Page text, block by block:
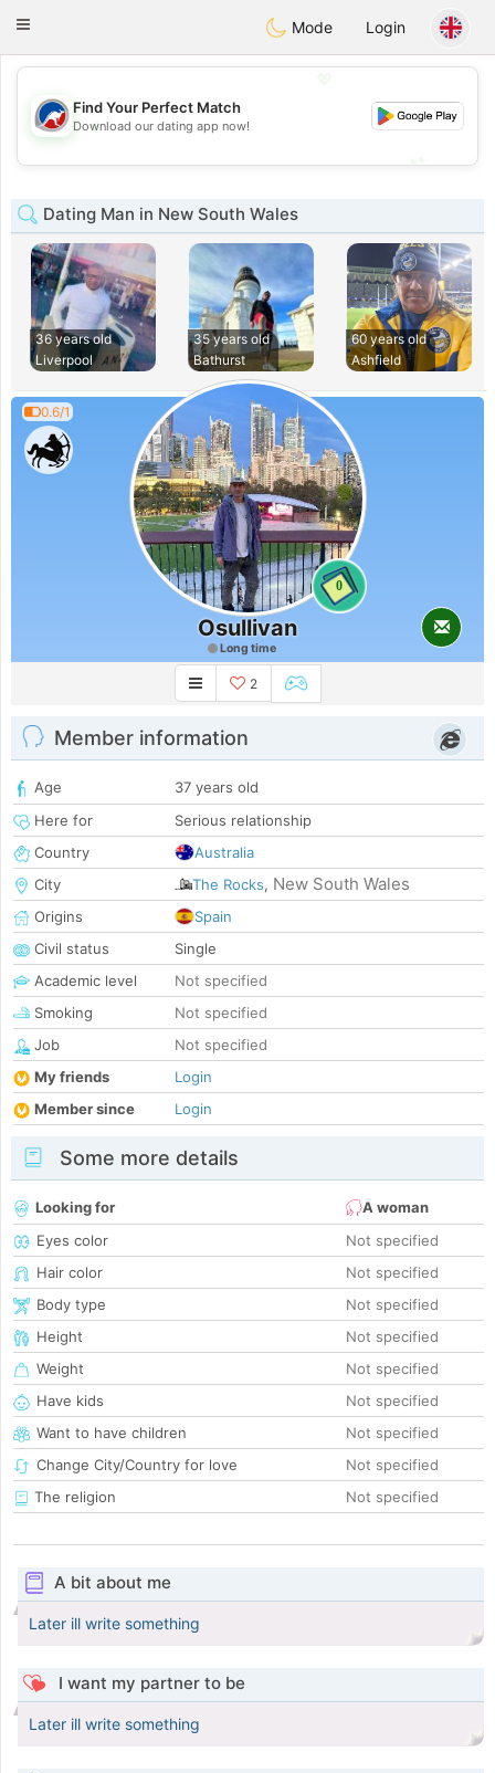
Australia Chat
Toggle
Mode Login
💖
💕
Find Your Perfect Match
Download our dating app now!
Dating Man in New South Wales
36 years old
Liverpool
35 years old
Bathurst
60 years old
Ashfield
0.6/1
0
Osullivan
Long time
2
Member information
Age
37 years old
Here for
Serious relationship
Country
Australia
City
The Rocks, New South Wales
Origins
Spain
Civil status
Single
Academic level
Not specified
Smoking
Not specified
Job
Not specified
My friends
Login
Member since
Login
Some more details
Looking for
A woman
Eyes color
Not specified
Hair color
Not specified
Body type
Not specified
Height
Not specified
Weight
Not specified
Have kids
Not specified
Want to have children
Not specified
Change City/Country for love
Not specified
The religion
Not specified
A bit about me
Later ill write something
I want my partner to be
Later ill write something